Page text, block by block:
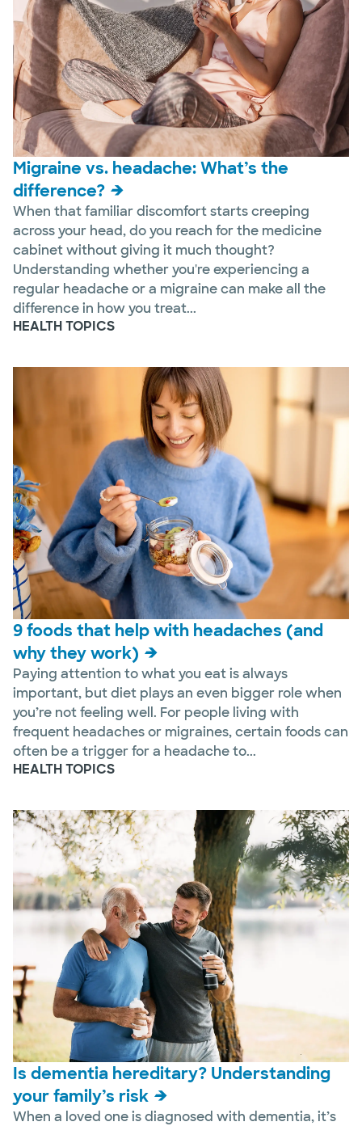
Migraine vs. headache: What’s the
difference?
When that familiar discomfort starts creeping
across your head, do you reach for the medicine
cabinet without giving it much thought?
Understanding whether you're experiencing a
regular headache or a migraine can make all the
difference in how you treat...
HEALTH TOPICS
9 foods that help with headaches (and
why they work)
Paying attention to what you eat is always
important, but diet plays an even bigger role when
you’re not feeling well. For people living with
frequent headaches or migraines, certain foods can
often be a trigger for a headache to...
HEALTH TOPICS
Is dementia hereditary? Understanding
your family’s risk
When a loved one is diagnosed with dementia, it’s